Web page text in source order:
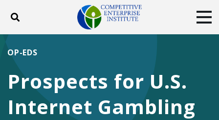
Toggle search
ABOUT
DONATE
Facebook
TwitterYouTubeInstagram
Prospects for U.S.
Internet Gambling
OP-EDS